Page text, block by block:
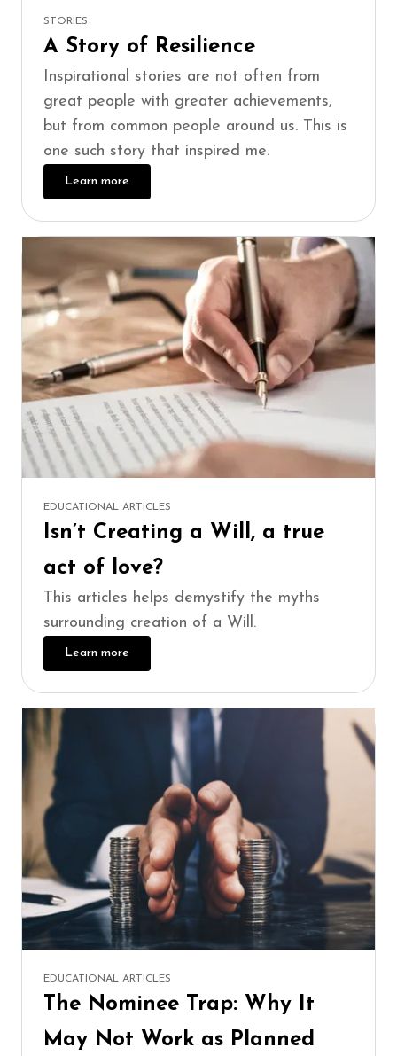
STORIES
A Story of Resilience
Inspirational stories are not often from
great people with greater achievements,
but from common people around us. This is
one such story that inspired me.
Learn more
EDUCATIONAL ARTICLES
Isn’t Creating a Will, a true
act of love?
This articles helps demystify the myths
surrounding creation of a Will.
Learn more
EDUCATIONAL ARTICLES
The Nominee Trap: Why It
May Not Work as Planned